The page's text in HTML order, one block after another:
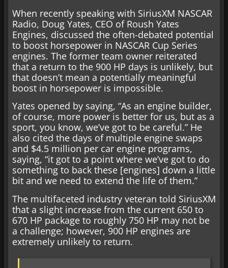
When recently speaking with SiriusXM NASCAR
Radio, Doug Yates, CEO of Roush Yates
Engines, discussed the often-debated potential
to boost horsepower in NASCAR Cup Series
engines. The former team owner reiterated
that a return to the 900 HP days is unlikely, but
that doesn’t mean a potentially meaningful
boost in horsepower is impossible.
Yates opened by saying, “As an engine builder,
of course, more power is better for us, but as a
sport, you know, we’ve got to be careful.” He
also cited the days of multiple engine swaps
and $4.5 million per car engine programs,
saying, “it got to a point where we’ve got to do
something to back these [engines] down a little
bit and we need to extend the life of them.”
The multifaceted industry veteran told SiriusXM
that a slight increase from the current 650 to
670 HP package to roughly 750 HP may not be
a challenge; however, 900 HP engines are
extremely unlikely to return.